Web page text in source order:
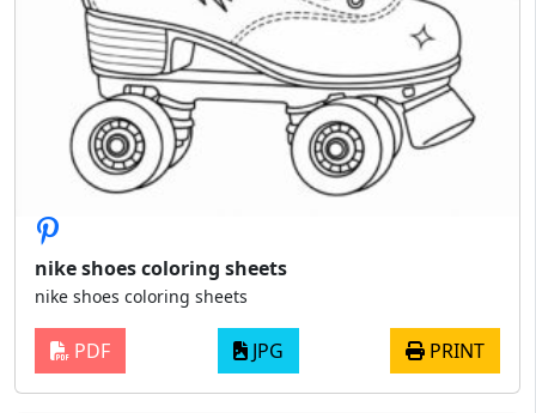
nike shoes coloring sheets
nike shoes coloring sheets
PDF JPG PRINT